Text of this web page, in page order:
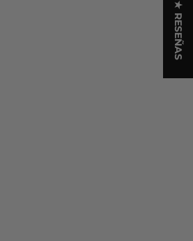
★ RESEÑAS